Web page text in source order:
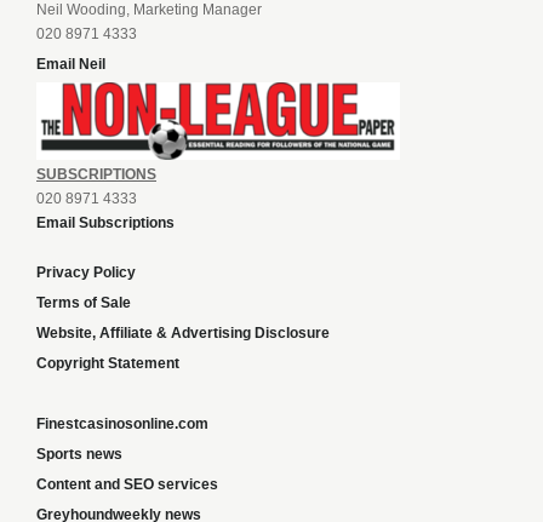
Neil Wooding, Marketing Manager
020 8971 4333
Email Neil
SUBSCRIPTIONS
020 8971 4333
Email Subscriptions
Privacy Policy
Terms of Sale
Website, Affiliate & Advertising Disclosure
Copyright Statement
Finestcasinosonline.com
Sports news
Content and SEO services
Greyhoundweekly news